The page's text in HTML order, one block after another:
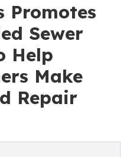
Promotes
Sewer
Help
Make
Repair